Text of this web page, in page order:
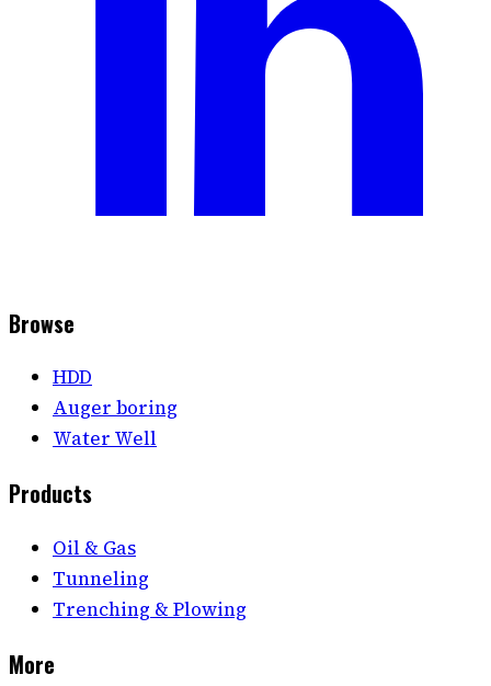
Browse
HDD
Auger boring
Water Well
Products
Oil & Gas
Tunneling
Trenching & Plowing
More